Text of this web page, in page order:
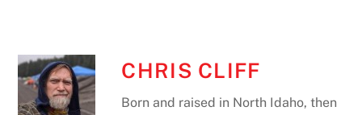
CHRIS CLIFF
Born and raised in North Idaho, then